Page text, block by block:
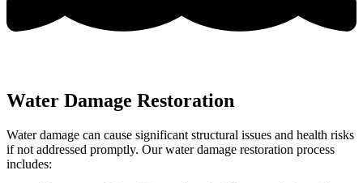
Water Damage Restoration
Water damage can cause significant structural issues and health risks
if not addressed promptly. Our water damage restoration process
includes: